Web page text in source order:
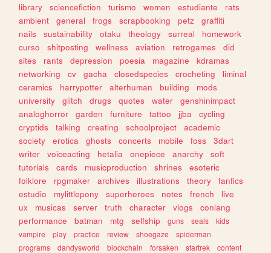
library
sciencefiction turismo women estudiante
rats
ambient
general frogs scrapbooking petz
graffiti
nails
sustainability otaku theology surreal
homework
curso
shitposting wellness aviation retrogames
did
sites
rants depression poesia magazine
kdramas
networking
cv gacha closedspecies crocheting
liminal
ceramics
harrypotter alterhuman building
mods
university
glitch drugs quotes water
genshinimpact
analoghorror
garden furniture tattoo jjba
cycling
cryptids
talking creating schoolproject
academic
society
erotica ghosts concerts mobile foss
3dart
writer
voiceacting hetalia onepiece anarchy
soft
tutorials
cards musicproduction shrines
esoteric
folklore
rpgmaker archives illustrations theory
fanfics
estudio
mylittlepony superheroes notes french
live
ux
musicas server truth character vlogs
conlang
performance
batman mtg selfship guns seals
kids
vampire
play practice review shoegaze
spiderman
programs
dandysworld blockchain forsaken startrek
content